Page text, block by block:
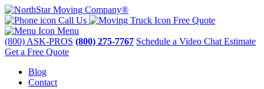
Call Us
Free Quote
Menu
(800) ASK-PROS (800) 275-7767 Schedule a Video Chat Estimate
Get a Free Quote
Blog
Contact